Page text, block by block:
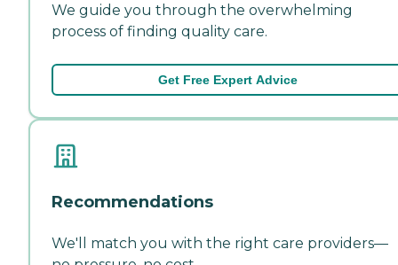
We guide you through the overwhelming
process of finding quality care.
Get Free Expert Advice
Recommendations
We'll match you with the right care providers—